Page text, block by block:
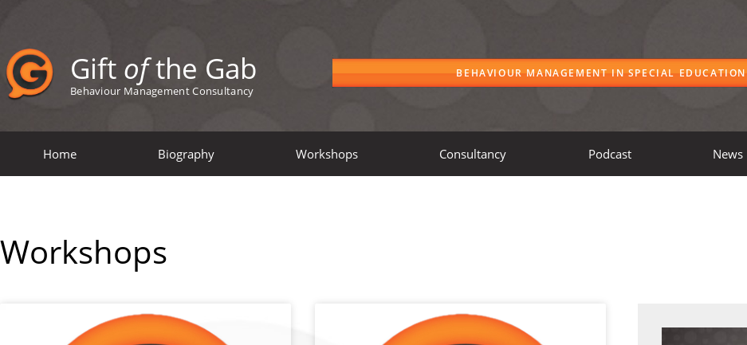
Gift ofthe Gab
Behaviour Management Consultancy
BEHAVIOUR MANAGEMENT IN SPECIAL EDUCATION
Home Biography Workshops Consultancy Podcast News
Workshops